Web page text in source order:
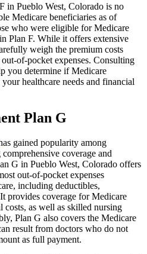
in Pueblo West, Colorado is no
Medicare beneficiaries as of
who were eligible for Medicare
Plan F. While it offers extensive
weigh the premium costs
of-pocket expenses. Consulting
you determine if Medicare
healthcare needs and financial
Plan G
gained popularity among
coverage and
G in Pueblo West, Colorado offers
out-of-pocket expenses
including deductibles,
provides coverage for Medicare
costs, as well as skilled nursing
Plan G also covers the Medicare
result from doctors who do not
as full payment.